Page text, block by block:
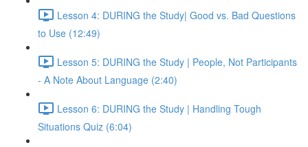
Lesson 4: DURING the Study| Good vs. Bad Questions
to Use (12:49)
Lesson 5: DURING the Study | People, Not Participants
- A Note About Language (2:40)
Lesson 6: DURING the Study | Handling Tough
Situations Quiz (6:04)